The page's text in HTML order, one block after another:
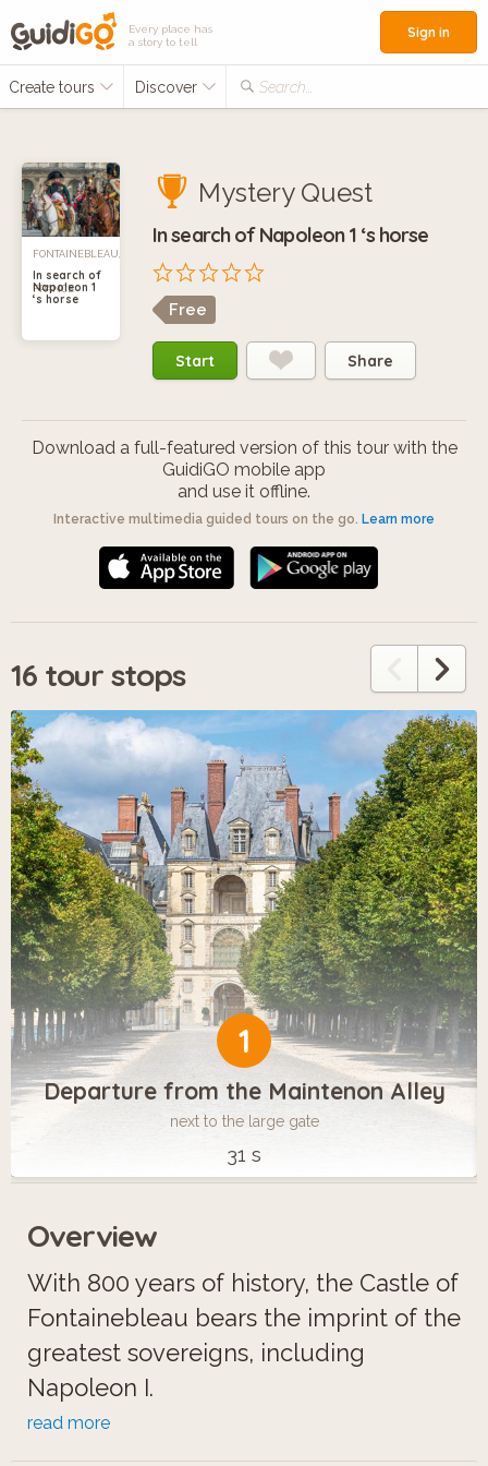
Every place has
a story to tell
Create tours Discover Search...
Sign in
FONTAINEBLEAU,
FRANCE
In search of
Napoleon 1
‘s horse
Mystery Quest
In search of Napoleon 1 ‘s horse
Free
Start Share
Download a full-featured version of this tour with the
GuidiGO mobile app
and use it offline.
Interactive multimedia guided tours on the go. Learn more
16 tour stops
1
Departure from the Maintenon Alley
next to the large gate
31 s
Overview
With 800 years of history, the Castle of
Fontainebleau bears the imprint of the
greatest sovereigns, including
Napoleon I.
Becoming a city of horses,
Fontainebleau is a popular destination
read more